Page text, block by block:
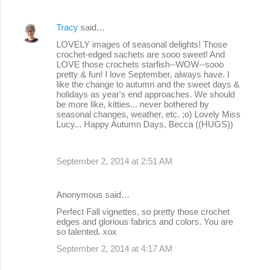
Tracy said…
LOVELY images of seasonal delights! Those
crochet-edged sachets are sooo sweet! And
LOVE those crochets starfish--WOW--sooo
pretty & fun! I love September, always have. I
like the change to autumn and the sweet days &
holidays as year's end approaches. We should
be more like, kitties... never bothered by
seasonal changes, weather, etc. ;o) Lovely Miss
Lucy... Happy Autumn Days, Becca ((HUGS))
September 2, 2014 at 2:51 AM
Anonymous said…
Perfect Fall vignettes, so pretty those crochet
edges and glorious fabrics and colors. You are
so talented. xox
September 2, 2014 at 4:17 AM